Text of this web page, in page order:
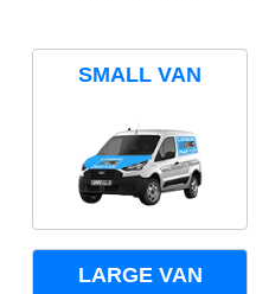
SMALL VAN
LARGE VAN